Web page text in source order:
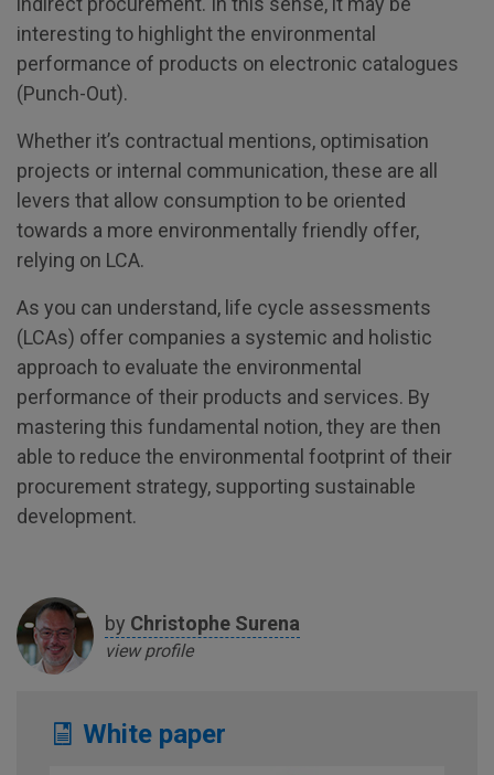
interesting to highlight the environmental
performance of products on electronic catalogues
(Punch-Out).
Whether it’s contractual mentions, optimisation
projects or internal communication, these are all
levers that allow consumption to be oriented
towards a more environmentally friendly offer,
relying on LCA.
As you can understand, life cycle assessments
(LCAs) offer companies a systemic and holistic
approach to evaluate the environmental
performance of their products and services. By
mastering this fundamental notion, they are then
able to reduce the environmental footprint of their
procurement strategy, supporting sustainable
development.
by Christophe Surena
view profile
White paper